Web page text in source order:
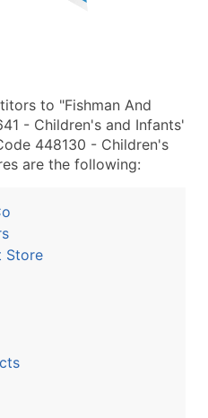
to "Fishman And
- Children's and Infants'
448130 - Children's
are the following:
Store